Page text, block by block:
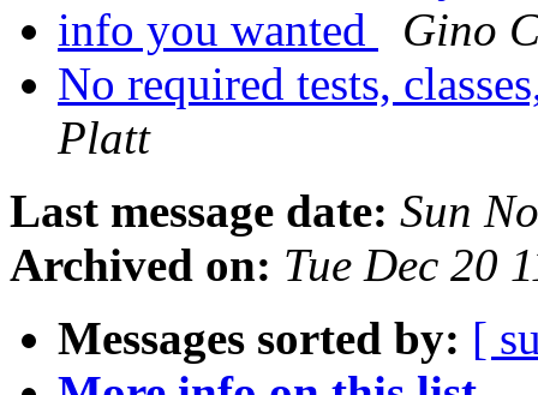
info you wanted
Gino
No required tests,
Platt
Last message date: Sun
Archived on: Tue Dec 20
Messages sorted by: [